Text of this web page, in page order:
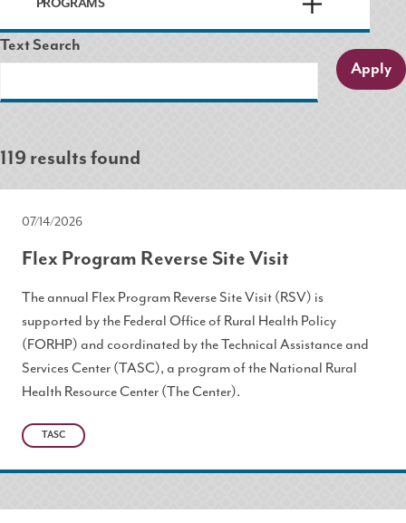
PROGRAMS
Text Search
119 results found
07/14/2026
Flex Program Reverse Site Visit
The annual Flex Program Reverse Site Visit (RSV) is
supported by the Federal Office of Rural Health Policy
(FORHP) and coordinated by the Technical Assistance and
Services Center (TASC), a program of the National Rural
Health Resource Center (The Center).
TASC